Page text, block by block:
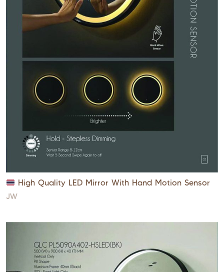
High Quality LED Mirror With Hand Motion Sensor
JW